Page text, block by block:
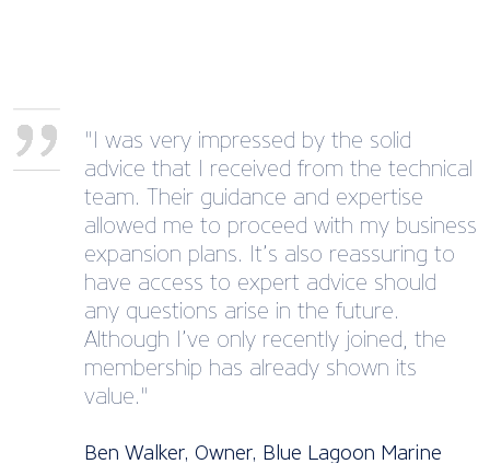
"I was very impressed by the solid
advice that I received from the technical
team. Their guidance and expertise
allowed me to proceed with my business
expansion plans. It’s also reassuring to
have access to expert advice should
any questions arise in the future.
Although I’ve only recently joined, the
membership has already shown its
value."
Ben Walker, Owner, Blue Lagoon Marine